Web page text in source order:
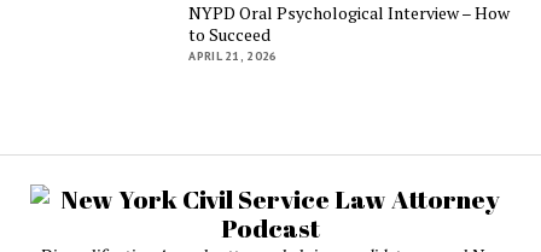
NYPD Oral Psychological Interview – How
to Succeed
APRIL 21, 2026